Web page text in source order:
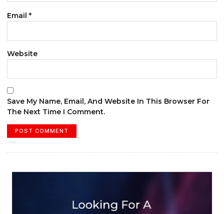
Email *
Website
Save My Name, Email, And Website In This Browser For
The Next Time I Comment.